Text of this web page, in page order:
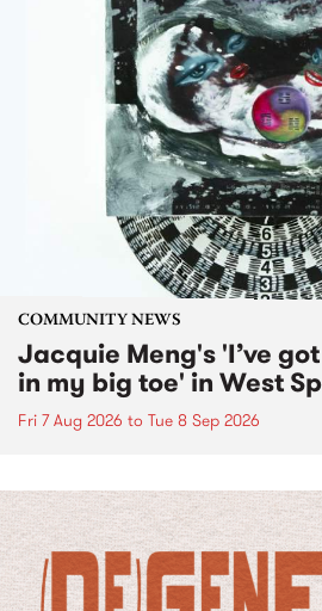
COMMUNITY NEWS
Jacquie Meng's 'I’ve
in my big toe' in West
Fri 7 Aug 2026 to Tue 8 Sep 2026